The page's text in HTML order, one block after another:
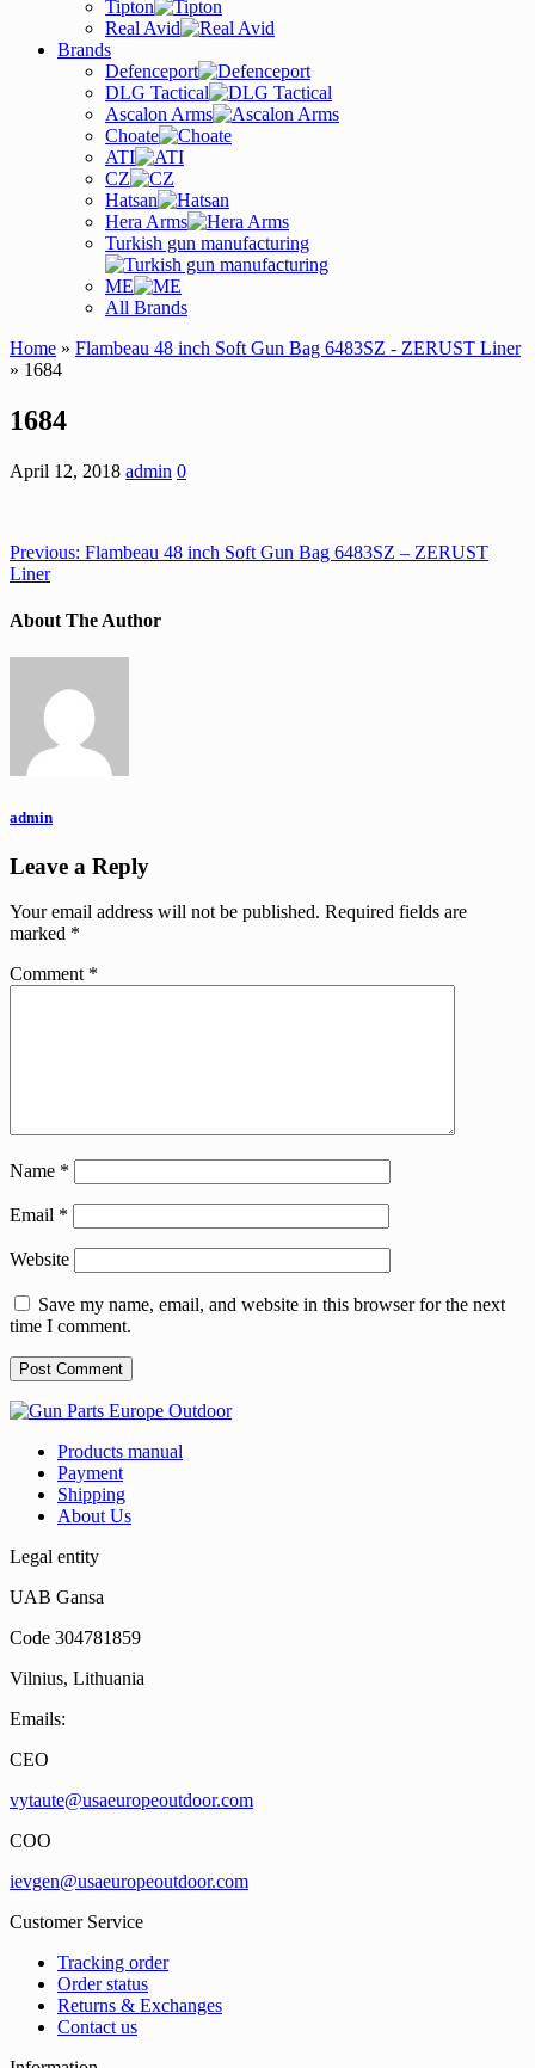
Tipton
Real Avid
Brands
Defenceport
DLG Tactical
Ascalon Arms
Choate
ATI
CZ
Hatsan
Hera Arms
Turkish gun manufacturing
ME
All Brands
Home » Flambeau 48 inch Soft Gun Bag 6483SZ - ZERUST Liner
» 1684
1684
April 12, 2018 admin 0
Previous: Flambeau 48 inch Soft Gun Bag 6483SZ – ZERUST
Liner
About The Author
admin
Leave a Reply
Your email address will not be published. Required fields are
marked *
Comment *
Name *
Email *
Website
Save my name, email, and website in this browser for the next
time I comment.
Products manual
Payment
Shipping
About Us
Legal entity
UAB Gansa
Code 304781859
Vilnius, Lithuania
Emails:
CEO
vytaute@usaeuropeoutdoor.com
COO
ievgen@usaeuropeoutdoor.com
Customer Service
Tracking order
Order status
Returns & Exchanges
Contact us